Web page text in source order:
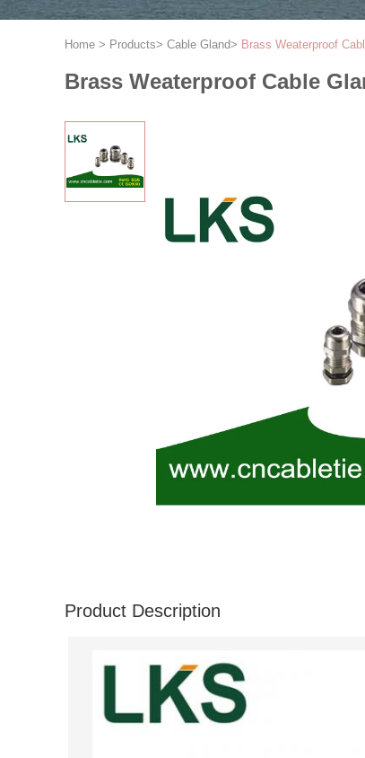
Home > Products> Cable Gland> Brass Weaterproof
Brass Weaterproof Cable
Product Description